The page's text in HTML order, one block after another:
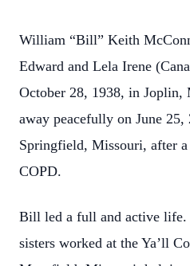
William “Bill” Keith
Edward and Lela Irene
October 28, 1938, in Joplin,
away peacefully on June
Springfield, Missouri, after
COPD.
Bill led a full and active life.
sisters worked at the Ya’ll